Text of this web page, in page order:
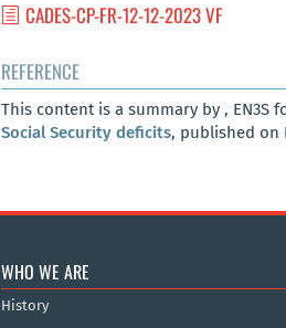
CADES-CP-FR-12-12-2023 VF
REFERENCE
This content is a summary by , EN3S
Social Security deficits, published on
WHO WE ARE
History